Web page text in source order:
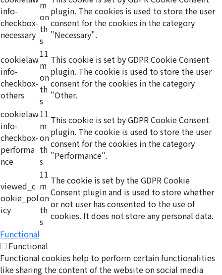
info-
checkbox-
necessary
m
on
th
s
plugin. The cookies is used to store the user
consent for the cookies in the category
"Necessary".
cookielaw
info-
checkbox-
others
11
m
on
th
s
This cookie is set by GDPR Cookie Consent
plugin. The cookie is used to store the user
consent for the cookies in the category
"Other.
cookielaw
info-
checkbox-
performa
nce
11
m
on
th
s
This cookie is set by GDPR Cookie Consent
plugin. The cookie is used to store the user
consent for the cookies in the category
"Performance".
viewed_c
ookie_pol
icy
11
m
on
th
s
The cookie is set by the GDPR Cookie
Consent plugin and is used to store whether
or not user has consented to the use of
cookies. It does not store any personal data.
Functional
Functional
Functional cookies help to perform certain functionalities
like sharing the content of the website on social media